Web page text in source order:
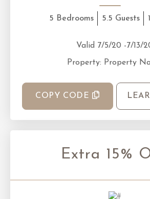
5 Bedrooms 5.5 Guests
Valid 7/5/20 -7/13/
Property: Property
COPY CODE
Extra 15%